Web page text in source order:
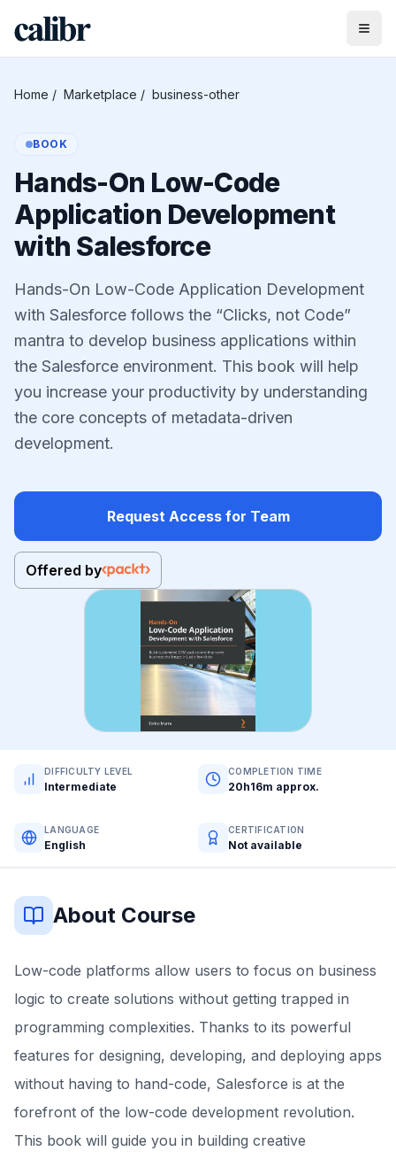
Home / Marketplace / business-other
BOOK
Hands-On Low-Code
Application Development
with Salesforce
Hands-On Low-Code Application Development
with Salesforce follows the “Clicks, not Code”
mantra to develop business applications within
the Salesforce environment. This book will help
you increase your productivity by understanding
the core concepts of metadata-driven
development.
Request Access for Team
Offered by
DIFFICULTY LEVEL
Intermediate
COMPLETION TIME
20h16m approx.
LANGUAGE
English
CERTIFICATION
Not available
About Course
Low-code platforms allow users to focus on business
logic to create solutions without getting trapped in
programming complexities. Thanks to its powerful
features for designing, developing, and deploying apps
without having to hand-code, Salesforce is at the
forefront of the low-code development revolution.
This book will guide you in building creative